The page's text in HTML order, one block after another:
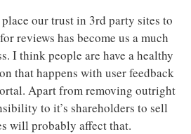
our trust in 3rd party sites to
reviews has become us a much
I think people are have a healthy
that happens with user feedback
Apart from removing outright
to it’s shareholders to sell
will probably affect that.